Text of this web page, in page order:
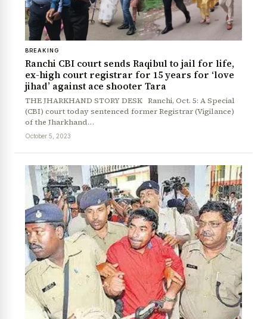
BREAKING
Ranchi CBI court sends Raqibul to jail for life,
ex-high court registrar for 15 years for ‘love
jihad’ against ace shooter Tara
THE JHARKHAND STORY DESK Ranchi, Oct. 5: A Special
(CBI) court today sentenced former Registrar (Vigilance)
of the Jharkhand…
October 5, 2023